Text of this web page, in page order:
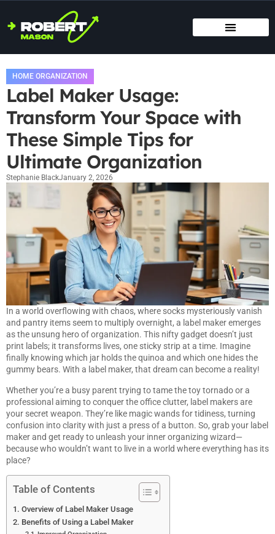
HOME ORGANIZATION
Label Maker Usage:
Transform Your Space with
These Simple Tips for
Ultimate Organization
Stephanie BlackJanuary 2, 2026
In a world overflowing with chaos, where socks mysteriously vanish
and pantry items seem to multiply overnight, a label maker emerges
as the unsung hero of organization. This nifty gadget doesn’t just
print labels; it transforms lives, one sticky strip at a time. Imagine
finally knowing which jar holds the quinoa and which one hides the
gummy bears. With a label maker, that dream can become a reality!
Whether you’re a busy parent trying to tame the toy tornado or a
professional aiming to conquer the office clutter, label makers are
your secret weapon. They’re like magic wands for tidiness, turning
confusion into clarity with just a press of a button. So, grab your label
maker and get ready to unleash your inner organizing wizard—
because who wouldn’t want to live in a world where everything has its
place?
Table of Contents
Overview of Label Maker Usage
Benefits of Using a Label Maker